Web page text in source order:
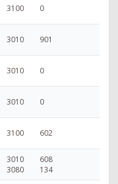
3100 0
3010 901
3010 0
3010 0
3100 602
3010
3080
608
134